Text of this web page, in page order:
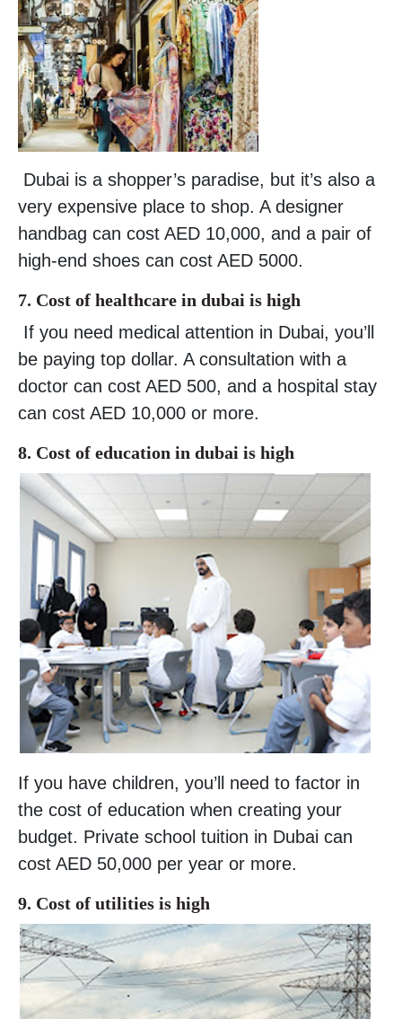
Dubai is a shopper’s paradise, but it’s also a
very expensive place to shop. A designer
handbag can cost AED 10,000, and a pair of
high-end shoes can cost AED 5000.
7. Cost of healthcare in dubai is high
If you need medical attention in Dubai, you’ll
be paying top dollar. A consultation with a
doctor can cost AED 500, and a hospital stay
can cost AED 10,000 or more.
8. Cost of education in dubai is high
If you have children, you’ll need to factor in
the cost of education when creating your
budget. Private school tuition in Dubai can
cost AED 50,000 per year or more.
9. Cost of utilities is high